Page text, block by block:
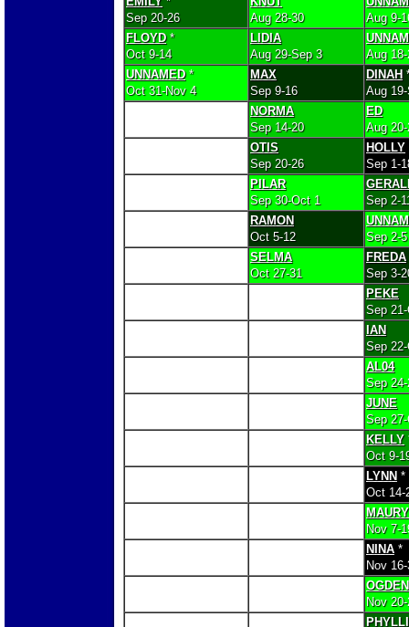
Sep 20-26
Aug 28-30
Aug 9-
FLOYD*
Oct 9-14
LIDIA
Aug 29-Sep 3
Aug
UNNAMED*
Oct 31-Nov 4
MAX
Sep 9-16
DINAH
Aug
NORMA
Sep 14-20
ED
Aug
OTIS
Sep 20-26
HOLLY
Sep 1-
PILAR
Sep 30-Oct 1
Sep 2-
RAMON
Oct 5-12
Sep 2-5
SELMA
Oct 27-31
FREDA
Sep 3-
PEKE
Sep
IAN
Sep
AL04
Sep
JUNE
Sep
KELLY
Oct 9-
LYNN *
Oct 14-
MAURY
Nov 7-
NINA *
Nov
OGDEN
Nov